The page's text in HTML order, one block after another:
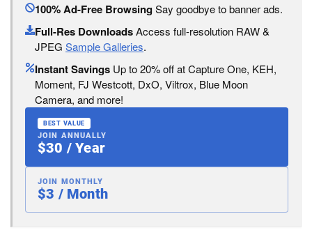
100% Ad-Free BrowsingSay goodbye to banner ads.
Full-Res DownloadsAccess full-resolution RAW &
JPEG Sample Galleries.
Instant Savings Up to 20% off at Capture One, KEH,
Moment, FJ Westcott, DxO, Viltrox, Blue Moon
Camera, and more!
BEST VALUE
JOIN ANNUALLY
$30 / Year
JOIN MONTHLY
$3 / Month